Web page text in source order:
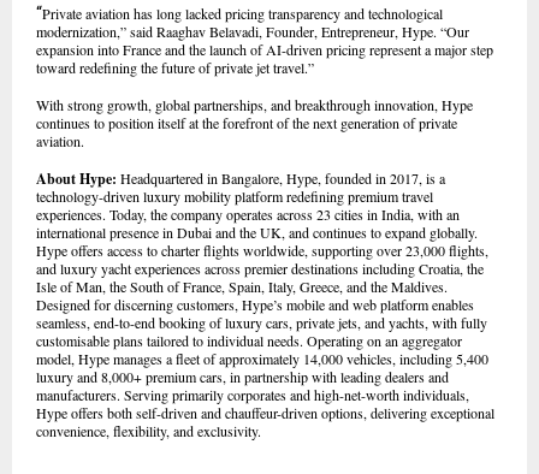
“Private aviation has long lacked pricing transparency and technological
modernization,” said Raaghav Belavadi, Founder, Entrepreneur, Hype. “Our
expansion into France and the launch of AI-driven pricing represent a major step
toward redefining the future of private jet travel.”
With strong growth, global partnerships, and breakthrough innovation, Hype
continues to position itself at the forefront of the next generation of private
aviation.
About Hype: Headquartered in Bangalore, Hype, founded in 2017, is a
technology-driven luxury mobility platform redefining premium travel
experiences. Today, the company operates across 23 cities in India, with an
international presence in Dubai and the UK, and continues to expand globally.
Hype offers access to charter flights worldwide, supporting over 23,000 flights,
and luxury yacht experiences across premier destinations including Croatia, the
Isle of Man, the South of France, Spain, Italy, Greece, and the Maldives.
Designed for discerning customers, Hype’s mobile and web platform enables
seamless, end-to-end booking of luxury cars, private jets, and yachts, with fully
customisable plans tailored to individual needs. Operating on an aggregator
model, Hype manages a fleet of approximately 14,000 vehicles, including 5,400
luxury and 8,000+ premium cars, in partnership with leading dealers and
manufacturers. Serving primarily corporates and high-net-worth individuals,
Hype offers both self-driven and chauffeur-driven options, delivering exceptional
convenience, flexibility, and exclusivity.